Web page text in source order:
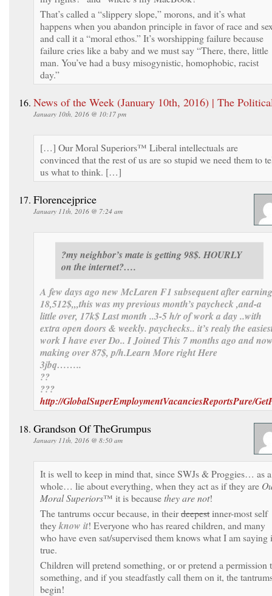
That’s called a “slippery slope,” morons, and it’s what
happens when you abandon principle in favor of race and
and call it a “moral ethos.” It’s worshipping failure because
failure cries like a baby and we must say “There, there, little
man. You’ve had a busy misogynistic, homophobic, racist
day.”
News of the Week (January 10th, 2016) | The
January 10th, 2016 @ 10:17 pm
[…] Our Moral Superiors™ Liberal intellectuals are
convinced that the rest of us are so stupid we need them to
us what to think. […]
Florencejprice
January 11th, 2016 @ 7:24 am
?my neighbor’s mate is getting 98$. HOURLY
on the internet?….
A few days ago new McLaren F1 subsequent after earning
18,512$,,,this was my previous month’s paycheck ,and-a
little over, 17k$ Last month ..3-5 h/r of work a day ..with
extra open doors & weekly. paychecks.. it’s realy the
work I have ever Do.. I Joined This 7 months ago and
making over 87$, p/h.Learn More right Here
3jbq……..
??
???
http://GlobalSuperEmploymentVacanciesReportsPure/
Grandson Of TheGrumpus
January 11th, 2016 @ 8:50 am
It is well to keep in mind that, since SWJs & Proggies… as a
whole… lie about everything, when they act as if they are
Moral Superiors™ it is becausethey are not!
The tantrums occur because, in theirdeepestinner-most self
theyknow it! Everyone who has reared children, and many
who have even sat/supervised them knows what I am saying
true.
Children will pretend something, or or pretend a permission
something, and if you steadfastly call them on it, the
begin!